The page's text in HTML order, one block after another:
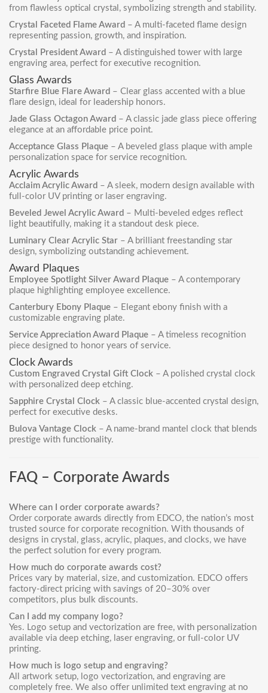
from flawless optical crystal, symbolizing strength and stability.
Crystal Faceted Flame Award – A multi-faceted flame design
representing passion, growth, and inspiration.
Crystal President Award – A distinguished tower with large
engraving area, perfect for executive recognition.
Glass Awards
Starfire Blue Flare Award – Clear glass accented with a blue
flare design, ideal for leadership honors.
Jade Glass Octagon Award – A classic jade glass piece offering
elegance at an affordable price point.
Acceptance Glass Plaque – A beveled glass plaque with ample
personalization space for service recognition.
Acrylic Awards
Acclaim Acrylic Award – A sleek, modern design available with
full-color UV printing or laser engraving.
Beveled Jewel Acrylic Award – Multi-beveled edges reflect
light beautifully, making it a standout desk piece.
Luminary Clear Acrylic Star – A brilliant freestanding star
design, symbolizing outstanding achievement.
Award Plaques
Employee Spotlight Silver Award Plaque – A contemporary
plaque highlighting employee excellence.
Canterbury Ebony Plaque – Elegant ebony finish with a
customizable engraving plate.
Service Appreciation Award Plaque – A timeless recognition
piece designed to honor years of service.
Clock Awards
Custom Engraved Crystal Gift Clock – A polished crystal clock
with personalized deep etching.
Sapphire Crystal Clock – A classic blue-accented crystal design,
perfect for executive desks.
Bulova Vantage Clock – A name-brand mantel clock that blends
prestige with functionality.
FAQ – Corporate Awards
Where can I order corporate awards?
Order corporate awards directly from EDCO, the nation’s most
trusted source for corporate recognition. With thousands of
designs in crystal, glass, acrylic, plaques, and clocks, we have
the perfect solution for every program.
How much do corporate awards cost?
Prices vary by material, size, and customization. EDCO offers
factory-direct pricing with savings of 20–30% over
competitors, plus bulk discounts.
Can I add my company logo?
Yes. Logo setup and vectorization are free, with personalization
available via deep etching, laser engraving, or full-color UV
printing.
How much is logo setup and engraving?
All artwork setup, logo vectorization, and engraving are
completely free. We also offer unlimited text engraving at no